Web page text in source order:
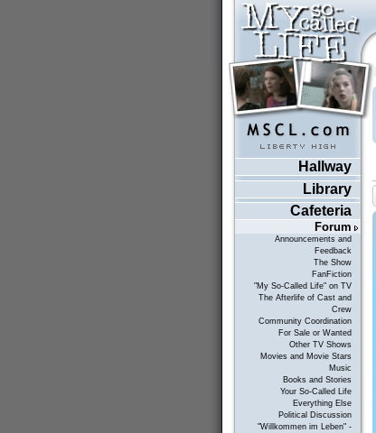
Hallway
Library
Cafeteria
Forum
Announcements and
Feedback
The Show
FanFiction
"My So-Called Life" on TV
The Afterlife of Cast and
Crew
Community Coordination
For Sale or Wanted
Other TV Shows
Movies and Movie Stars
Music
Books and Stories
Your So-Called Life
Everything Else
Political Discussion
"Willkommen im Leben" -